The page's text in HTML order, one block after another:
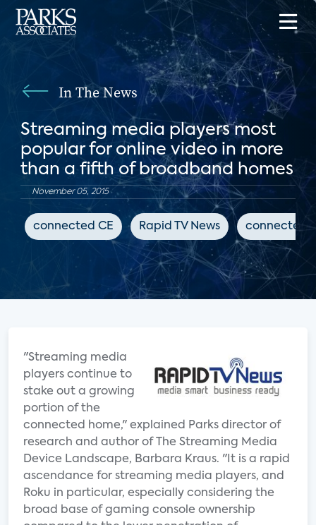
In The News
Streaming media players most
popular for online video in more
than a fifth of broadband homes
November 05, 2015
connected CE Rapid TV News connected
"Streaming media
players continue to
stake out a growing
portion of the
connected home," explained Parks director of
research and author of The Streaming Media
Device Landscape, Barbara Kraus. "It is a rapid
ascendance for streaming media players, and
Roku in particular, especially considering the
broad base of gaming console ownership